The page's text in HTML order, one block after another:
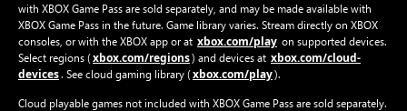
with XBOX Game Pass are sold separately, and may be made available with
XBOX Game Pass in the future. Game library varies. Stream directly on XBOX
consoles, or with the XBOX app or at xbox.com/play on supported devices.
Select regions (xbox.com/regions) and devices at xbox.com/cloud-
devices. See cloud gaming library (xbox.com/play).
Cloud playable games not included with XBOX Game Pass are sold separately.